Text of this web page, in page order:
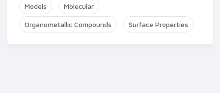
Models Molecular
Organometallic Compounds Surface Properties